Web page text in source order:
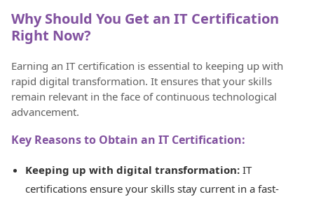
Why Should You Get an IT Certification
Right Now?
Earning an IT certification is essential to keeping up with
rapid digital transformation. It ensures that your skills
remain relevant in the face of continuous technological
advancement.
Key Reasons to Obtain an IT Certification:
Keeping up with digital transformation: IT
certifications ensure your skills stay current in a fast-